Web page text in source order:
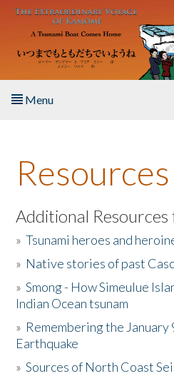
Skip to main content
Menu
About the Book
Listen to the Book
Activities
The Story & Student Exchange
Donate
Resources
Additional Resources
»Tsunami heroes and
» Native stories of past
»Smong - How Simeulue
Indian Ocean tsunam
» Remembering the January
Earthquake
»Sources of North Coast